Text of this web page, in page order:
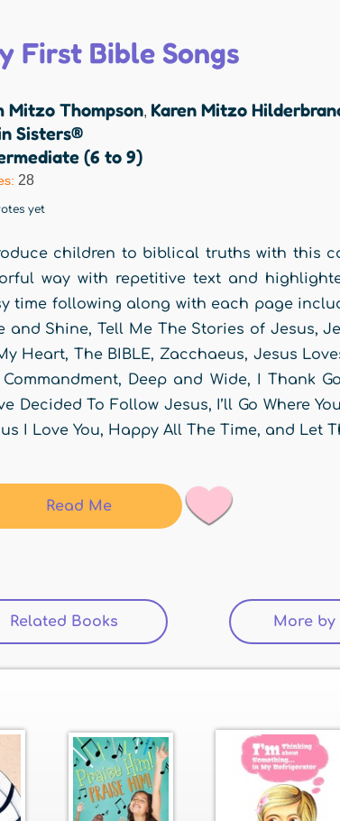
First Bible Songs
Mitzo Thompson, Karen Mitzo
Sisters®
(6 to 9)
28
yet
children to biblical truths with this
way with repetitive text and
time following along with each page
and Shine, Tell Me The Stories of Jesus,
Heart, The BIBLE, Zacchaeus, Jesus
Deep and Wide, I Thank
Decided To Follow Jesus, I’ll Go Where
I Love You, Happy All The Time, and Let
Read Me
Related Books (active tab) More